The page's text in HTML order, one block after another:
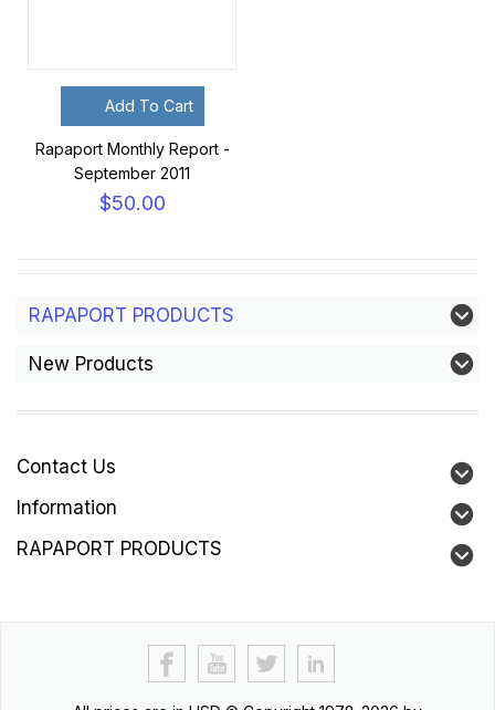
Add To Cart
Rapaport Monthly Report -
September 2011
$50.00
RAPAPORT PRODUCTS
New Products
Contact Us
Information
RAPAPORT PRODUCTS